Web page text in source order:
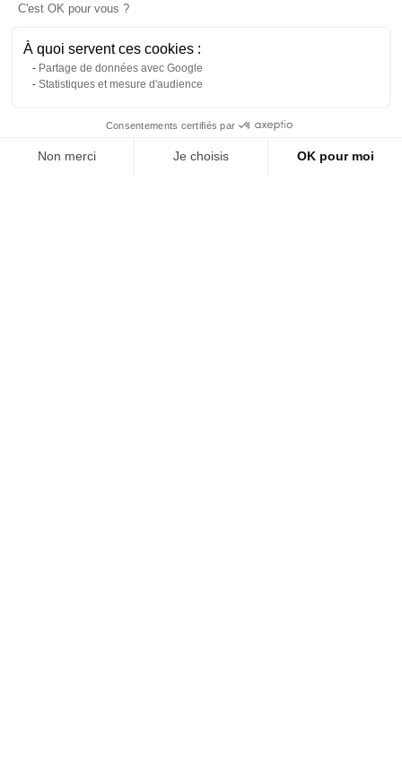
Rental of white round chair
Green steel garden lounge
About us
C'est OK pour vous ?
À quoi servent ces cookies :
Partage de données avec Google
Statistiques et mesure d'audience
Consentements certifiés par
Non merci Je choisis OK pour moi